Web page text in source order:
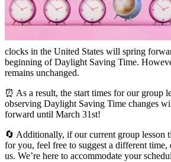
clocks in the United States will spring
beginning of Daylight Saving Time.
remains unchanged.
⏰ As a result, the start times for our group
observing Daylight Saving Time changes
forward until March 31st!
🔄 Additionally, if our current group lesson
for you, feel free to suggest a different
us. We’re here to accommodate your